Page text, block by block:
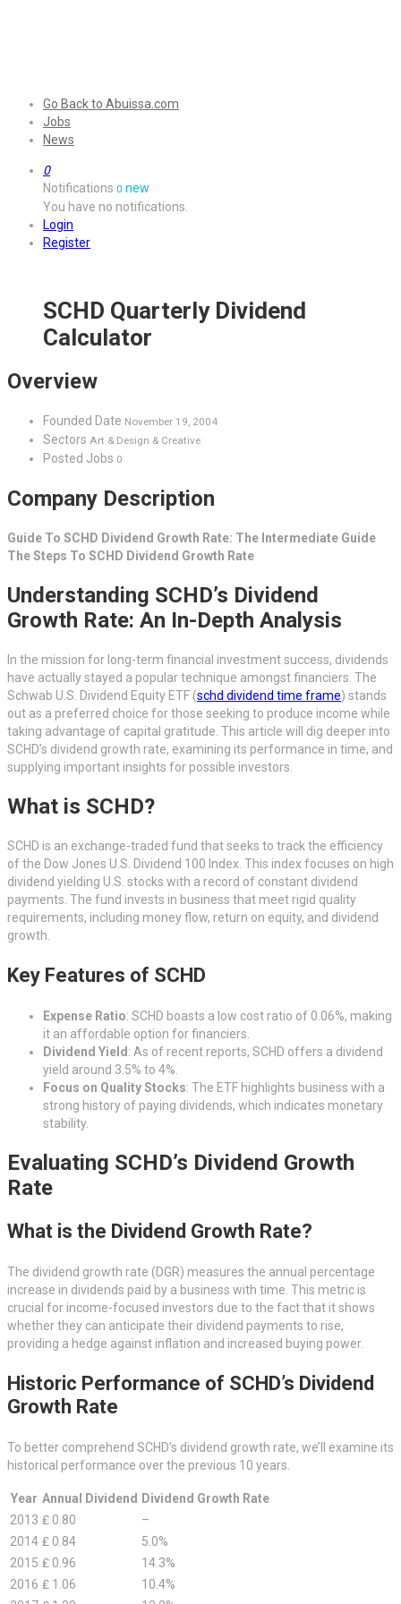
Go Back to Abuissa.com
Jobs
News
0
Notifications 0 new
You have no notifications.
Login
Register
SCHD Quarterly Dividend
Calculator
Overview
Founded Date November 19, 2004
Sectors Art & Design & Creative
Posted Jobs 0
Company Description
Guide To SCHD Dividend Growth Rate: The Intermediate Guide
The Steps To SCHD Dividend Growth Rate
Understanding SCHD’s Dividend
Growth Rate: An In-Depth Analysis
In the mission for long-term financial investment success, dividends
have actually stayed a popular technique amongst financiers. The
Schwab U.S. Dividend Equity ETF (schd dividend time frame) stands
out as a preferred choice for those seeking to produce income while
taking advantage of capital gratitude. This article will dig deeper into
SCHD’s dividend growth rate, examining its performance in time, and
supplying important insights for possible investors.
What is SCHD?
SCHD is an exchange-traded fund that seeks to track the efficiency
of the Dow Jones U.S. Dividend 100 Index. This index focuses on high
dividend yielding U.S. stocks with a record of constant dividend
payments. The fund invests in business that meet rigid quality
requirements, including money flow, return on equity, and dividend
growth.
Key Features of SCHD
Expense Ratio: SCHD boasts a low cost ratio of 0.06%, making
it an affordable option for financiers.
Dividend Yield : As of recent reports, SCHD offers a dividend
yield around 3.5% to 4%.
Focus on Quality Stocks: The ETF highlights business with a
strong history of paying dividends, which indicates monetary
stability.
Evaluating SCHD’s Dividend Growth
Rate
What is the Dividend Growth Rate?
The dividend growth rate (DGR) measures the annual percentage
increase in dividends paid by a business with time. This metric is
crucial for income-focused investors due to the fact that it shows
whether they can anticipate their dividend payments to rise,
providing a hedge against inflation and increased buying power.
Historic Performance of SCHD’s Dividend
Growth Rate
To better comprehend SCHD’s dividend growth rate, we’ll examine its
historical performance over the previous 10 years.
Year Annual Dividend Dividend Growth Rate
2013 ₤ 0.80
–
2014 ₤ 0.84
5.0%
2015 ₤ 0.96
14.3%
2016 ₤ 1.06
10.4%